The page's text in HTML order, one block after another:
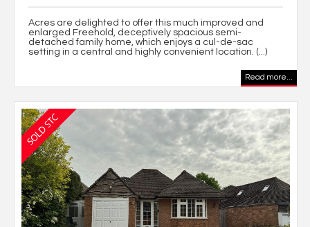
Acres are delighted to offer this much improved and
enlarged Freehold, deceptively spacious semi-
detached family home, which enjoys a cul-de-sac
setting in a central and highly convenient location. (...)
Read more...